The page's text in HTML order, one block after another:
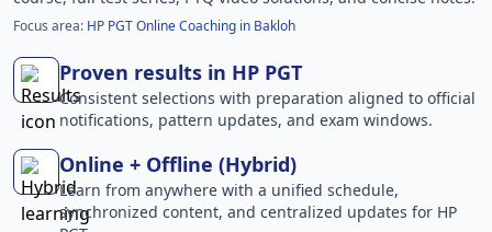
Focus area: HP PGT Online Coaching in Bakloh
Proven results in HP PGT
Consistent selections with preparation aligned to official
notifications, pattern updates, and exam windows.
Online + Offline (Hybrid)
Learn from anywhere with a unified schedule,
synchronized content, and centralized updates for HP